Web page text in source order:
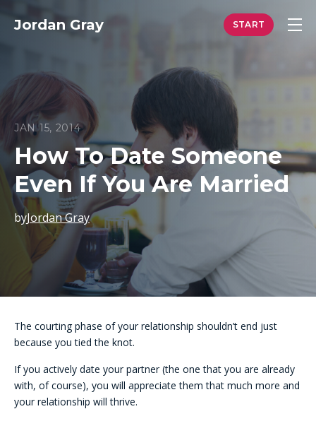
Jordan Gray
JAN 15, 2014
How To Date Someone
Even If You Are Married
byJordan Gray
The courting phase of your relationship shouldn’t end just
because you tied the knot.
If you actively date your partner (the one that you are already
with, of course), you will appreciate them that much more and
your relationship will thrive.